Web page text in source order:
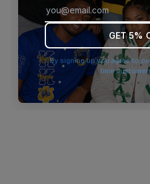
browser console for
GET 5%
By signing up you agree to
time